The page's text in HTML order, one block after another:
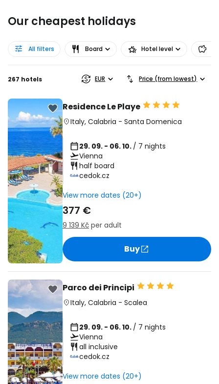
Our cheapest holidays
All filters Board Hotel level
267 hotels EUR Price (from lowest)
Residence Le Playe
Italy, Calabria - Santa Domenica
29. 09. - 06. 10. / 7 nights
Vienna
half board
cedok.cz
View more dates (20+)
377 €
9 139 Kč per adult
Buy
Parco dei Principi
Italy, Calabria - Scalea
29. 09. - 06. 10. / 7 nights
Vienna
all inclusive
cedok.cz
View more dates (20+)